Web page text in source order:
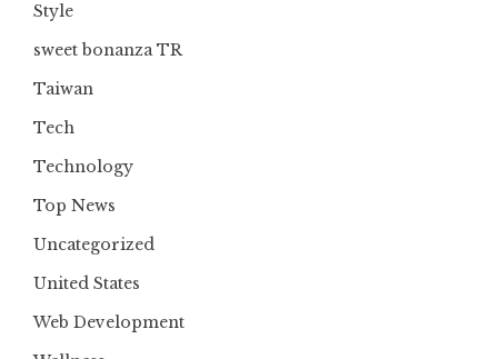
Style
sweet bonanza TR
Taiwan
Tech
Technology
Top News
Uncategorized
United States
Web Development